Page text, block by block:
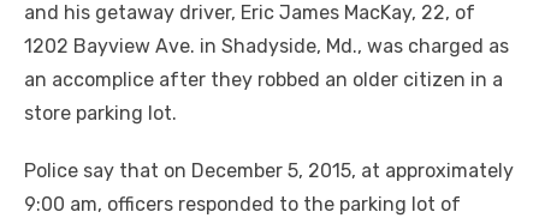
and his getaway driver, Eric James MacKay, 22, of
1202 Bayview Ave. in Shadyside, Md., was charged as
an accomplice after they robbed an older citizen in a
store parking lot.
Police say that on December 5, 2015, at approximately
9:00 am, officers responded to the parking lot of